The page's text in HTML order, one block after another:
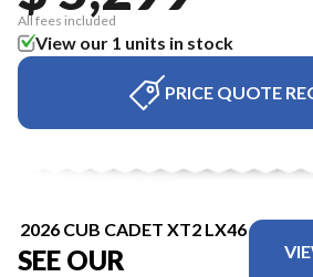
All fees included
View our 1 units in stock
PRICE QUOTE
2026 CUB CADET XT2 LX46
SEE OUR